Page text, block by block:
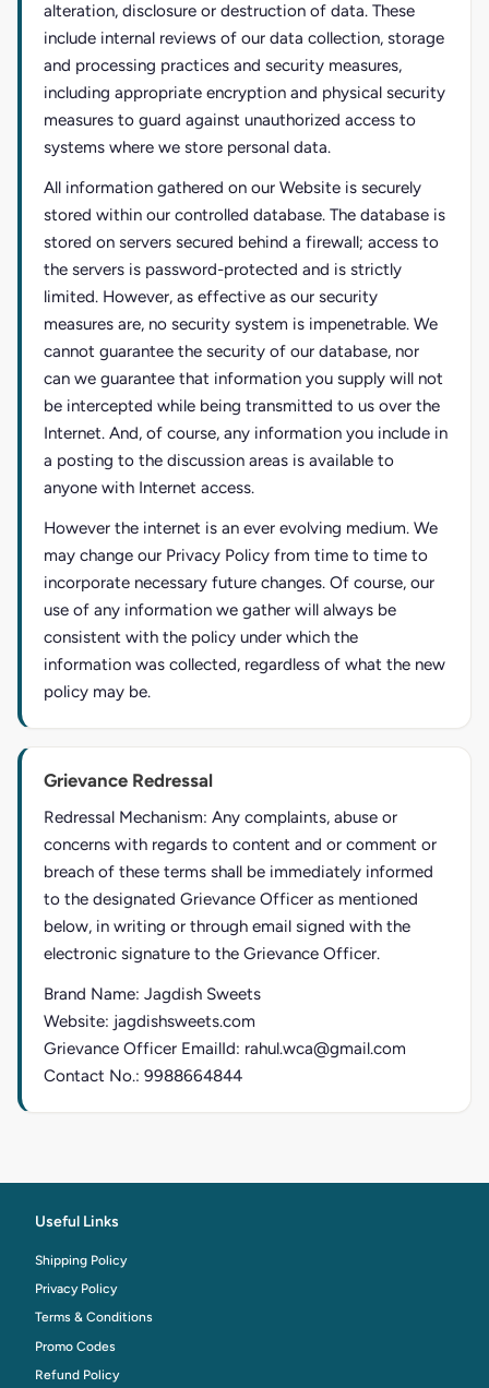
alteration, disclosure or destruction of data. These
include internal reviews of our data collection, storage
and processing practices and security measures,
including appropriate encryption and physical security
measures to guard against unauthorized access to
systems where we store personal data.
All information gathered on our Website is securely
stored within our controlled database. The database is
stored on servers secured behind a firewall; access to
the servers is password-protected and is strictly
limited. However, as effective as our security
measures are, no security system is impenetrable. We
cannot guarantee the security of our database, nor
can we guarantee that information you supply will not
be intercepted while being transmitted to us over the
Internet. And, of course, any information you include in
a posting to the discussion areas is available to
anyone with Internet access.
However the internet is an ever evolving medium. We
may change our Privacy Policy from time to time to
incorporate necessary future changes. Of course, our
use of any information we gather will always be
consistent with the policy under which the
information was collected, regardless of what the new
policy may be.
Grievance Redressal
Redressal Mechanism: Any complaints, abuse or
concerns with regards to content and or comment or
breach of these terms shall be immediately informed
to the designated Grievance Officer as mentioned
below, in writing or through email signed with the
electronic signature to the Grievance Officer.
Brand Name: Jagdish Sweets
Website: jagdishsweets.com
Grievance Officer EmailId: rahul.wca@gmail.com
Contact No.: 9988664844
Useful Links
Shipping Policy
Privacy Policy
Terms & Conditions
Promo Codes
Refund Policy